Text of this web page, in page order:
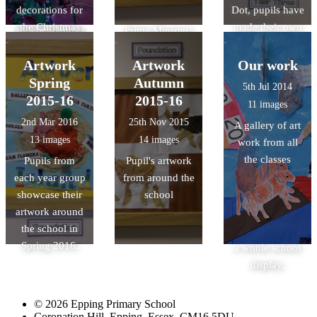
decorations
have been used
classrooms and
our school
Christmas trees,
and they are all
looking
beautifully
festive.
Prime Minister!
Hopefully Mr
Gove's reply
will shortly be
on its way too.
Well done
Maple Class.
and designed
independently,
visited by lots of
very impressed
pupils! Well
done Science
Club!
decorations for
the Christmas
Tree Festival at
St John's
Church.
Dot, pupils have
made their own
journey of
creative
discovery and,
linked with
Magic Maths
Mondays, made
circles and dots
into wonderful
colourful
pictures. The
work has also
been made into
a whole school
display.
Artwork
Spring
2015-16
2nd Mar 2016
13 images
Pupils from
each year group
showcase their
artwork around
the school in
Spring 2016.
Artwork
Autumn
2015-16
25th Nov 2015
14 images
Pupil's artwork
from around the
school
Our work
5th Jul 2014
11 images
A gallery of art
work from all
the classes
© 2026 Epping Primary School